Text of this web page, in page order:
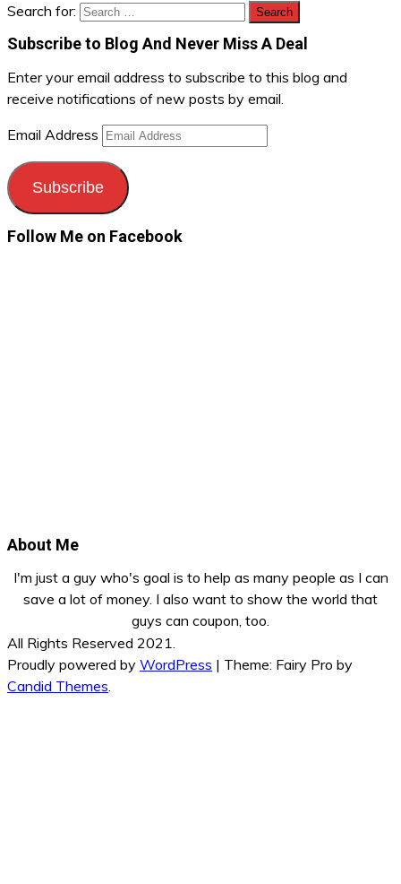
Search for:
Subscribe to Blog And Never Miss A Deal
Enter your email address to subscribe to this blog and
receive notifications of new posts by email.
Email Address
Subscribe
Follow Me on Facebook
About Me
I'm just a guy who's goal is to help as many people as I can
save a lot of money. I also want to show the world that
guys can coupon, too.
All Rights Reserved 2021.
Proudly powered by WordPress | Theme: Fairy Pro by
Candid Themes.